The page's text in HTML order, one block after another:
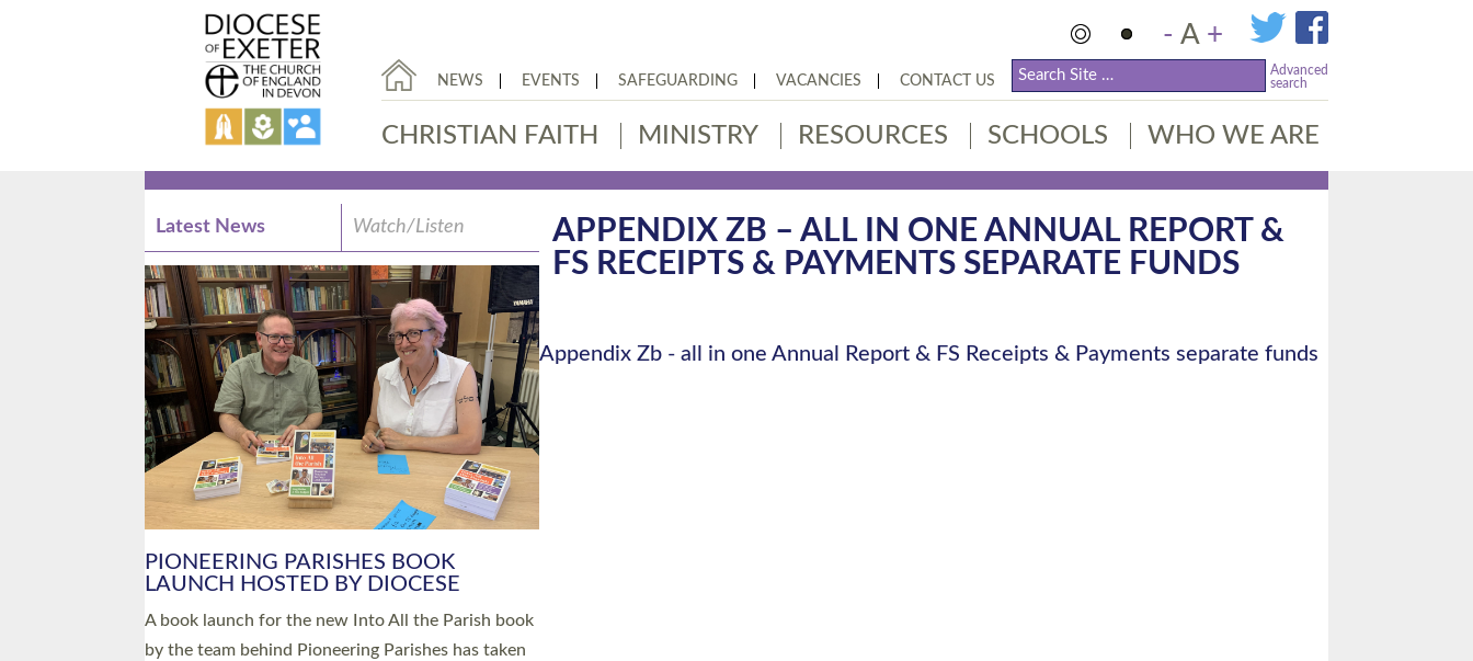
- A +
NEWS EVENTS SAFEGUARDING VACANCIES CONTACT US
Advanced
search
CHRISTIAN FAITH MINISTRY RESOURCES SCHOOLS WHO WE ARE
APPENDIX ZB – ALL IN ONE ANNUAL REPORT &
FS RECEIPTS & PAYMENTS SEPARATE FUNDS
Appendix Zb - all in one Annual Report & FS Receipts & Payments separate funds
Latest News Watch/Listen
PIONEERING PARISHES BOOK
LAUNCH HOSTED BY DIOCESE
A book launch for the new Into All the Parish book
by the team behind Pioneering Parishes has taken